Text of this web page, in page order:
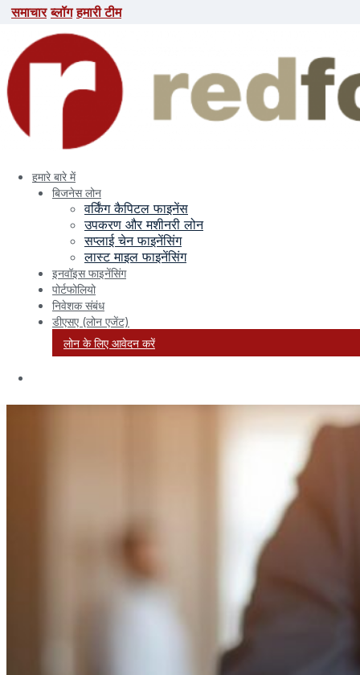
समाचार ब्लॉग हमारी टीम
हमारे बारे में
बिजनेस लोन
वर्किंग कैपिटल फाइनेंस
उपकरण और मशीनरी लोन
सप्लाई चेन फाइनेंसिंग
लास्ट माइल फाइनेंसिंग
इनवॉइस फाइनेंसिंग
पोर्टफोलियो
निवेशक संबंध
डीएसए (लोन एजेंट)
लोन के लिए आवेदन करें
search here